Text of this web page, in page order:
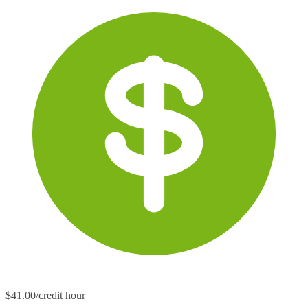
$41.00/credit hour